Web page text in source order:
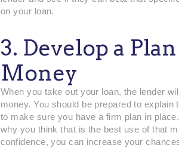
on your loan.
3. Develop a
Money
When you take out your loan, the lender
money. You should be prepared to
to make sure you have a firm plan in
why you think that is the best use of that
confidence, you can increase your